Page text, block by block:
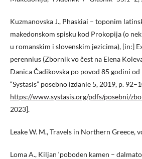
Kuzmanovska J., Phaskiai – toponim
makedonskom spisku kod Prokopija (o
u romanskim i slovenskim jezicima), [in:]
perennius (Zbornik vo čest na Elena
Danica Čadikovska po povod 85 godini
“Systasis” posebno izdanie 5, 2019, p.
https://www.systasis.org/pdfs/posebni/
2023].
Leake W. M., Travels in Northern Greece,
Loma A., Kiljan ‘poboden kamen –